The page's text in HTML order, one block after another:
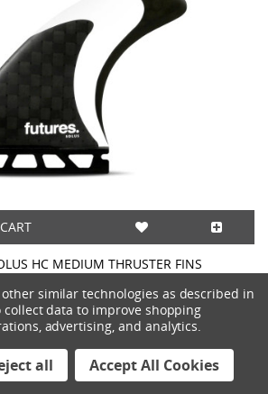
HC MEDIUM THRUSTER FINS
$145.00
other similar technologies as described in
data to improve shopping
advertising, and analytics.
all Accept All Cookies